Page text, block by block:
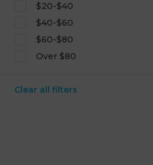
$20-$40
$40-$60
$60-$80
Over $80
Clear all filters